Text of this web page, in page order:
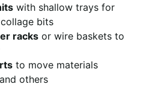
with shallow trays for
bits
racks or wire baskets to
to move materials
others